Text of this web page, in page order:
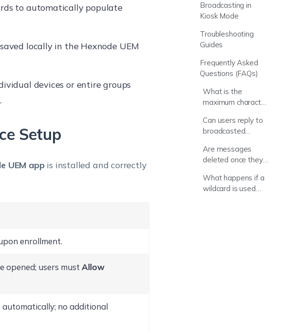
Broadcasting in
Kiosk Mode
Troubleshooting
Guides
Frequently Asked
Questions (FAQs)
What is the
maximum character
message?
Can users reply to
broadcasted
Are messages
deleted once they
What happens if a
wildcard is used
to automatically populate
locally in the Hexnode UEM
devices or entire groups
Setup
UEM appis installed and correctly
enrollment.
opened; users must Allow
no additional